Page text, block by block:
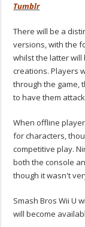
Tumblr
There will be a
versions, with the
whilst the latter
creations. Players
through the game,
to have them
When offline
for characters,
competitive play.
both the console
though it wasn't
Smash Bros Wii U
will become